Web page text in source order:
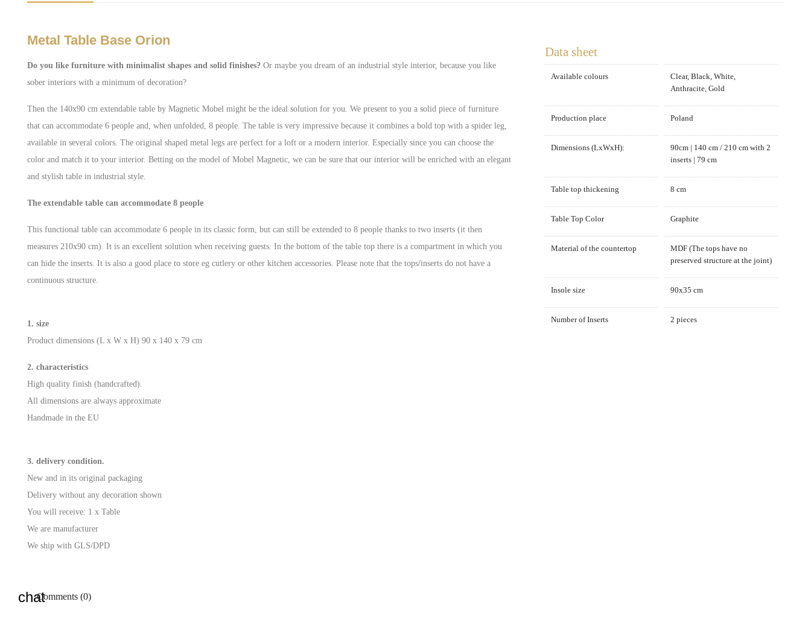
Metal Table Base Orion
Do you like furniture with minimalist shapes and solid finishes? Or maybe you dream of an industrial style interior, because you like
sober interiors with a minimum of decoration?
Then the 140x90 cm extendable table by Magnetic Mobel might be the ideal solution for you. We present to you a solid piece of furniture
that can accommodate 6 people and, when unfolded, 8 people. The table is very impressive because it combines a bold top with a spider leg,
available in several colors. The original shaped metal legs are perfect for a loft or a modern interior. Especially since you can choose the
color and match it to your interior. Betting on the model of Mobel Magnetic, we can be sure that our interior will be enriched with an elegant
and stylish table in industrial style.
The extendable table can accommodate 8 people
This functional table can accommodate 6 people in its classic form, but can still be extended to 8 people thanks to two inserts (it then
measures 210x90 cm). It is an excellent solution when receiving guests. In the bottom of the table top there is a compartment in which you
can hide the inserts. It is also a good place to store eg cutlery or other kitchen accessories. Please note that the tops/inserts do not have a
continuous structure.
1. size
Product dimensions (L x W x H) ‎90 x 140 x 79 cm
2. characteristics
High quality finish (handcrafted).
All dimensions are always approximate
Handmade in the EU
3. delivery condition.
New and in its original packaging
Delivery without any decoration shown
You will receive: 1 x Table
We are manufacturer
We ship with GLS/DPD
Data sheet
Available colours
Clear, Black, White,
Anthracite, Gold
Production place Poland
Dimensions (LxWxH):
90cm | 140 cm / 210 cm with 2
inserts | 79 cm
Table top thickening 8 cm
Table Top Color Graphite
Material of the countertop
MDF (The tops have no
preserved structure at the joint)
Insole size 90x35 cm
Number of Inserts 2 pieces
Comments (0)